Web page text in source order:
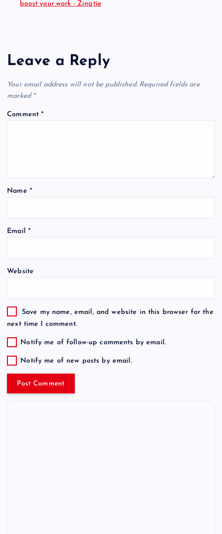
boost your work - Zingtie
Leave a Reply
Your email address will not be published. Required fields are
marked *
Comment*
Name *
Email *
Website
Save my name, email, and website in this browser for the
next time I comment.
Notify me of follow-up comments by email.
Notify me of new posts by email.